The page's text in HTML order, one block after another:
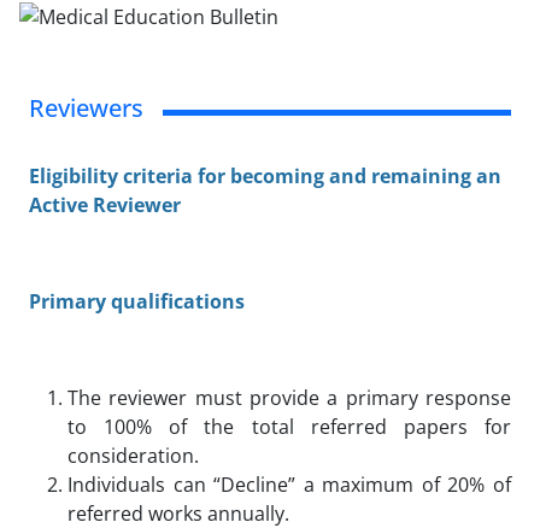
Reviewers
Eligibility criteria for becoming and remaining an
Active Reviewer
Primary qualifications
The reviewer must provide a primary response
to 100% of the total referred papers for
consideration.
Individuals can “Decline” a maximum of 20% of
referred works annually.